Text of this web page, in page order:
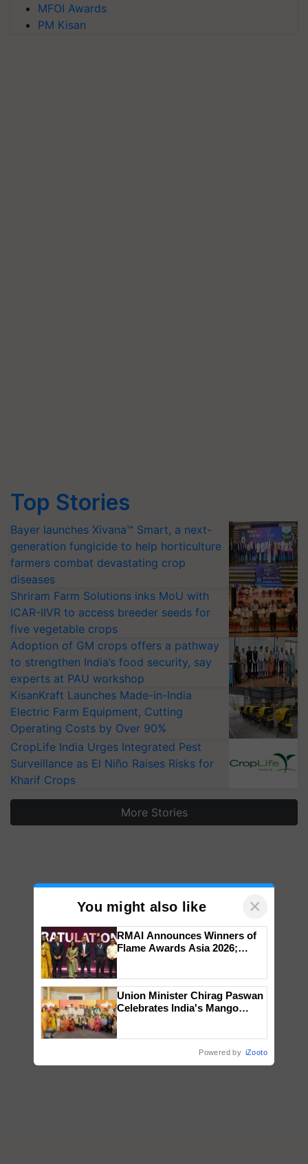
MFOI Awards
PM Kisan
Top Stories
Bayer launches Xivana™ Smart, a next-
generation fungicide to help horticulture
farmers combat devastating crop
diseases
Shriram Farm Solutions inks MoU with
ICAR-IIVR to access breeder seeds for
five vegetable crops
Adoption of GM crops offers a pathway
to strengthen India’s food security, say
experts at PAU workshop
KisanKraft Launches Made-in-India
Electric Farm Equipment, Cutting
Operating Costs by Over 90%
CropLife India Urges Integrated Pest
Surveillance as El Niño Raises Risks for
Kharif Crops
More Stories
You might also like ×
RMAI Announces Winners of
Flame Awards Asia 2026;
wins Client of the Year
honours
Union Minister Chirag Paswan
Celebrates India's Mango
Powered by iZooto